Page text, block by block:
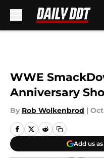
WWE
Anniversary
By Rob Wolkenbrod | Oct
Add us